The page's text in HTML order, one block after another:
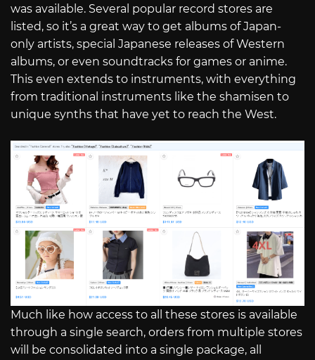
was available. Several popular record stores are
listed, so it’s a great way to get albums of Japan-
only artists, special Japanese releases of Western
albums, or even soundtracks for games or anime.
This even extends to instruments, with everything
from traditional instruments like the shamisen to
unique synths that have yet to reach the West.
Much like how access to all these stores is available
through a single search, orders from multiple stores
will be consolidated into a single package, all